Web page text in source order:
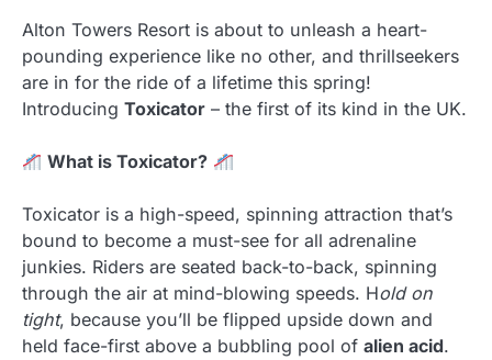
Alton Towers Resort is about to unleash a heart-
pounding experience like no other, and thrillseekers
are in for the ride of a lifetime this spring!
Introducing Toxicator – the first of its kind in the UK.
What is Toxicator?
Toxicator is a high-speed, spinning attraction that’s
bound to become a must-see for all adrenaline
junkies. Riders are seated back-to-back, spinning
through the air at mind-blowing speeds. Hold on
tight, because you’ll be flipped upside down and
held face-first above a bubbling pool of alien acid.